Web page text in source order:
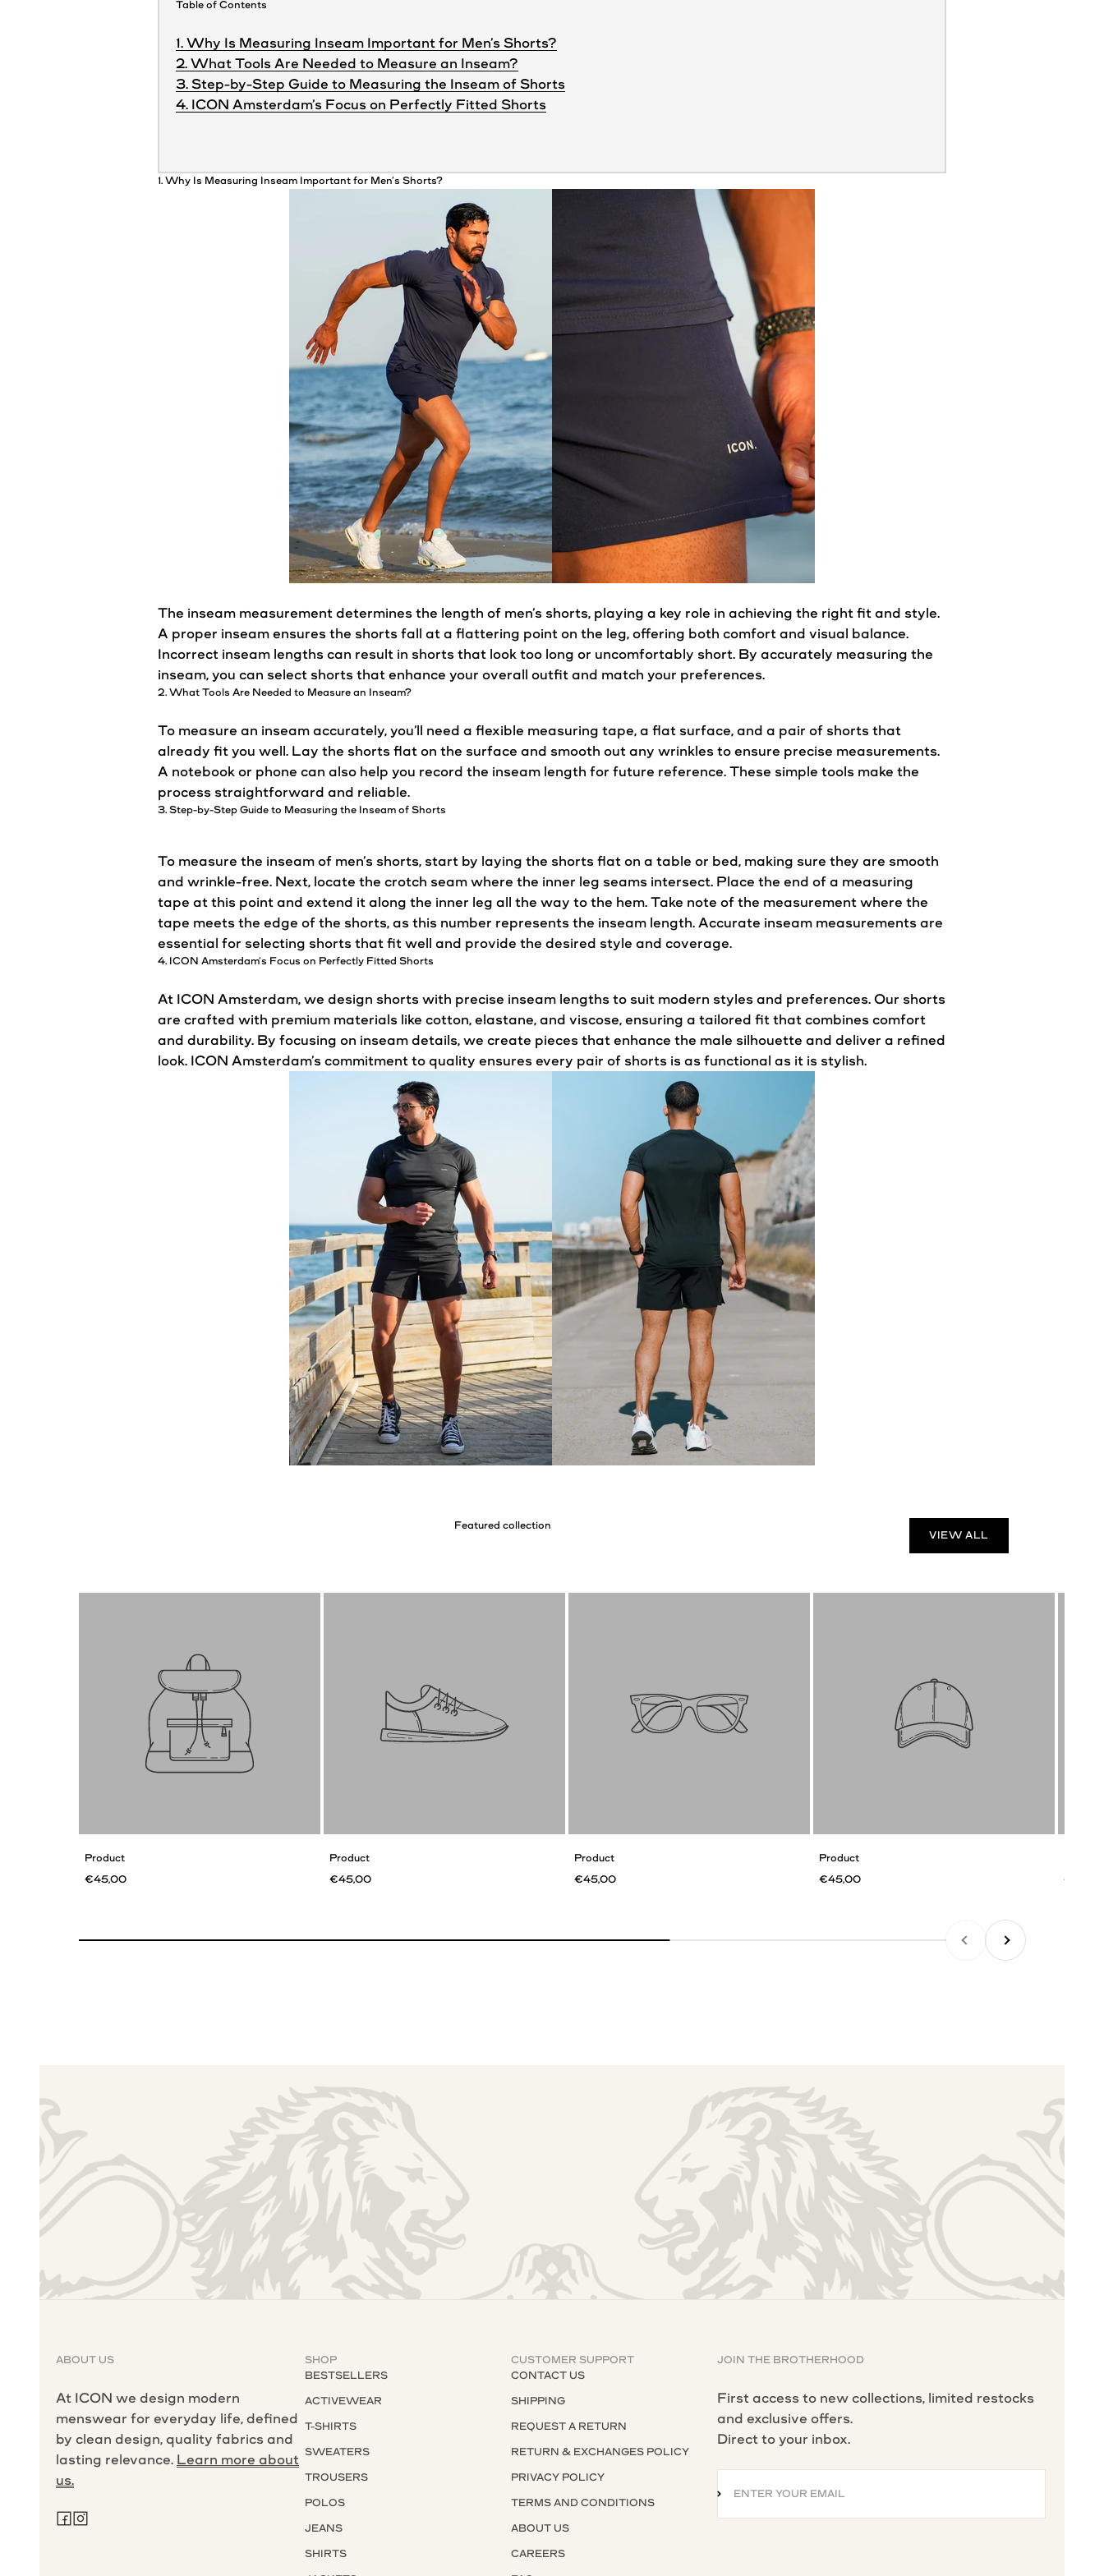
Table of Contents
1. Why Is Measuring Inseam Important for Men’s Shorts?
2. What Tools Are Needed to Measure an Inseam?
3. Step-by-Step Guide to Measuring the Inseam of Shorts
4. ICON Amsterdam’s Focus on Perfectly Fitted Shorts
1. Why Is Measuring Inseam Important for Men’s Shorts?
The inseam measurement determines the length of men’s shorts, playing a key role in achieving the right fit and style.
A proper inseam ensures the shorts fall at a flattering point on the leg, offering both comfort and visual balance.
Incorrect inseam lengths can result in shorts that look too long or uncomfortably short. By accurately measuring the
inseam, you can select shorts that enhance your overall outfit and match your preferences.
2. What Tools Are Needed to Measure an Inseam?
To measure an inseam accurately, you’ll need a flexible measuring tape, a flat surface, and a pair of shorts that
already fit you well. Lay the shorts flat on the surface and smooth out any wrinkles to ensure precise measurements.
A notebook or phone can also help you record the inseam length for future reference. These simple tools make the
process straightforward and reliable.
3. Step-by-Step Guide to Measuring the Inseam of Shorts
To measure the inseam of men’s shorts, start by laying the shorts flat on a table or bed, making sure they are smooth
and wrinkle-free. Next, locate the crotch seam where the inner leg seams intersect. Place the end of a measuring
tape at this point and extend it along the inner leg all the way to the hem. Take note of the measurement where the
tape meets the edge of the shorts, as this number represents the inseam length. Accurate inseam measurements are
essential for selecting shorts that fit well and provide the desired style and coverage.
4. ICON Amsterdam’s Focus on Perfectly Fitted Shorts
At ICON Amsterdam, we design shorts with precise inseam lengths to suit modern styles and preferences. Our shorts
are crafted with premium materials like cotton, elastane, and viscose, ensuring a tailored fit that combines comfort
and durability. By focusing on inseam details, we create pieces that enhance the male silhouette and deliver a refined
look. ICON Amsterdam’s commitment to quality ensures every pair of shorts is as functional as it is stylish.
VIEW ALL
Product
€45,00
Product
€45,00
Product
€45,00
Product
€45,00
PREVIOUSNEXT
ABOUT US
At ICON we design modern
menswear for everyday life, defined
by clean design, quality fabrics and
lasting relevance. Learn more about
us.
SHOP
BESTSELLERS
ACTIVEWEAR
T-SHIRTS
SWEATERS
TROUSERS
POLOS
JEANS
SHIRTS
CUSTOMER SUPPORT
CONTACT US
SHIPPING
REQUEST A RETURN
RETURN & EXCHANGES POLICY
PRIVACY POLICY
TERMS AND CONDITIONS
ABOUT US
CAREERS
JOIN THE BROTHERHOOD
First access to new collections, limited restocks
and exclusive offers.
Direct to your inbox.
ENTER YOUR EMAIL
SUBSCRIBE